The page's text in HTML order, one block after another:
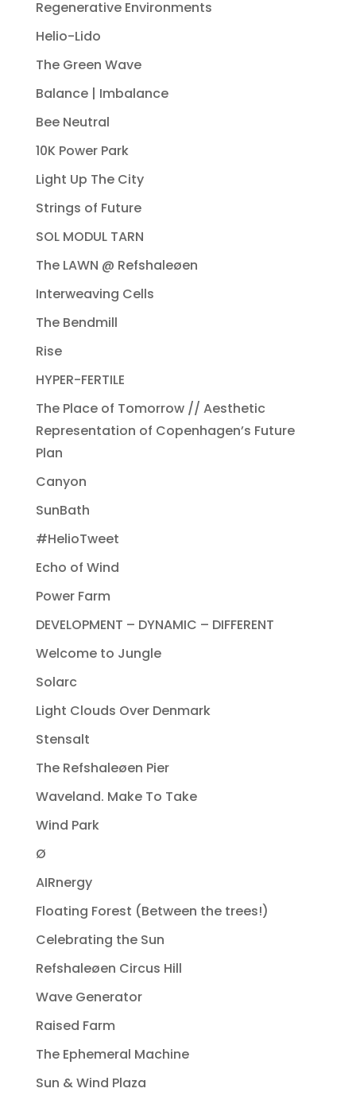
Regenerative Environments
Helio-Lido
The Green Wave
Balance | Imbalance
Bee Neutral
10K Power Park
Light Up The City
Strings of Future
SOL MODUL TARN
The LAWN @ Refshaleøen
Interweaving Cells
The Bendmill
Rise
HYPER-FERTILE
The Place of Tomorrow // Aesthetic
Representation of Copenhagen’s Future
Plan
Canyon
SunBath
#HelioTweet
Echo of Wind
Power Farm
DEVELOPMENT – DYNAMIC – DIFFERENT
Welcome to Jungle
Solarc
Light Clouds Over Denmark
Stensalt
The Refshaleøen Pier
Waveland. Make To Take
Wind Park
Ø
AIRnergy
Floating Forest (Between the trees!)
Celebrating the Sun
Refshaleøen Circus Hill
Wave Generator
Raised Farm
The Ephemeral Machine
Sun & Wind Plaza